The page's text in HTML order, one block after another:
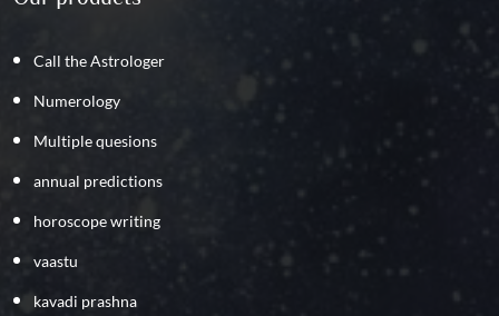
Call the Astrologer
Numerology
Multiple quesions
annual predictions
horoscope writing
vaastu
kavadi prashna